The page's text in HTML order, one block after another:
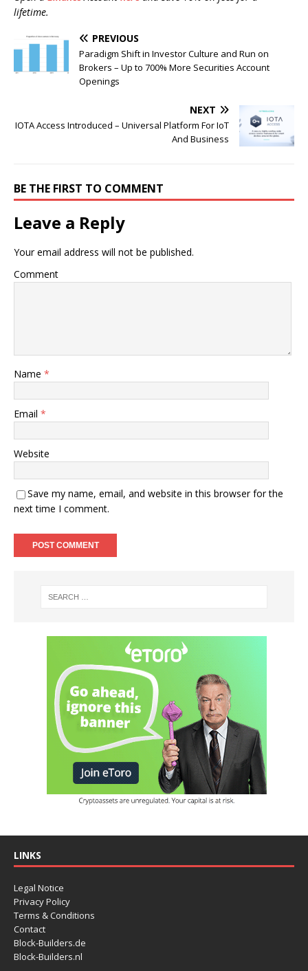
lifetime.
PREVIOUS
Paradigm Shift in Investor Culture and Run on
Brokers – Up to 700% More Securities Account
Openings
NEXT
IOTA Access Introduced – Universal Platform For IoT
And Business
BE THE FIRST TO COMMENT
Leave a Reply
Your email address will not be published.
Comment
Name *
Email *
Website
Save my name, email, and website in this browser for the
next time I comment.
LINKS
Legal Notice
Privacy Policy
Terms & Conditions
Contact
Block-Builders.de
Block-Builders.nl